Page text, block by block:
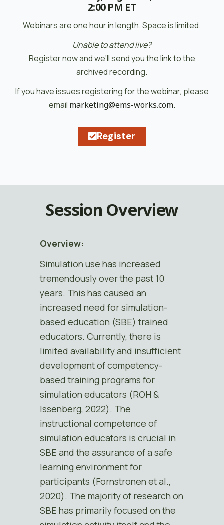
2:00 PM ET
Webinars are one hour in length. Space is limited.
Unable to attend live?
Register now and we’ll send you the link to the
archived recording.
If you have issues registering for the webinar, please
email marketing@ems-works.com.
Register
Session Overview
Overview:
Simulation use has increased
tremendously over the past 10
years. This has caused an
increased need for simulation-
based education (SBE) trained
educators. Currently, there is
limited availability and insufficient
development of competency-
based training programs for
simulation educators (ROH &
Issenberg, 2022). The
instructional competence of
simulation educators is crucial in
SBE and the assurance of a safe
learning environment for
participants (Fornstronen et al.,
2020). The majority of research on
SBE has primarily focused on the